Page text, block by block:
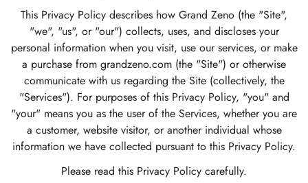
This Privacy Policy describes how Grand Zeno (the "Site",
"we", "us", or "our") collects, uses, and discloses your
personal information when you visit, use our services, or make
a purchase from grandzeno.com (the "Site") or otherwise
communicate with us regarding the Site (collectively, the
"Services"). For purposes of this Privacy Policy, "you" and
"your" means you as the user of the Services, whether you are
a customer, website visitor, or another individual whose
information we have collected pursuant to this Privacy Policy.
Please read this Privacy Policy carefully.